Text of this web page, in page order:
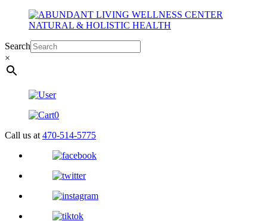
Search
×
0
Call us at 470-514-5775